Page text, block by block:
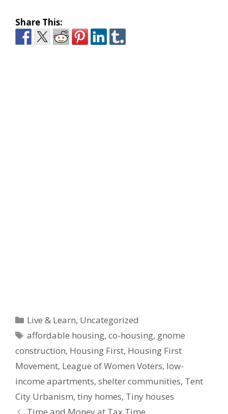
Share This:
Categories
Live & Learn, Uncategorized
Tags
affordable housing,co-housing, gnome
construction, Housing First, Housing First
Movement, League of Women Voters, low-
income apartments, shelter communities, Tent
City Urbanism, tiny homes, Tiny houses
Time and Money at Tax Time